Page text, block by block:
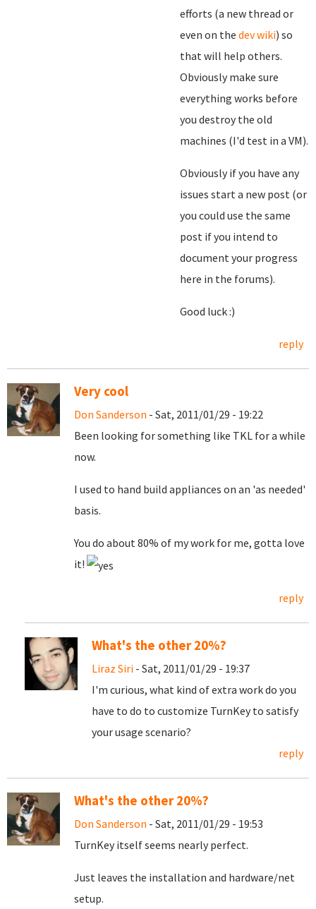
efforts (a new thread or
even on the dev wiki) so
that will help others.
Obviously make sure
everything works before
you destroy the old
machines (I'd test in a VM).
Obviously if you have any
issues start a new post (or
you could use the same
post if you intend to
document your progress
here in the forums).
Good luck :)
reply
Very cool
Don Sanderson - Sat, 2011/01/29 - 19:22
Been looking for something like TKL for a while
now.
I used to hand build appliances on an 'as needed'
basis.
You do about 80% of my work for me, gotta love
it!
reply
What's the other 20%?
Liraz Siri - Sat, 2011/01/29 - 19:37
I'm curious, what kind of extra work do you
have to do to customize TurnKey to satisfy
your usage scenario?
reply
What's the other 20%?
Don Sanderson - Sat, 2011/01/29 - 19:53
TurnKey itself seems nearly perfect.
Just leaves the installation and hardware/net
setup.